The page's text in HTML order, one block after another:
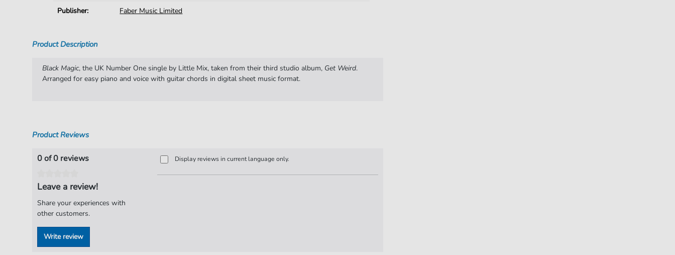
Publisher:
Faber Music Limited
Product Description
Black Magic, the UK Number One single by Little Mix, taken from their third studio album, Get Weird.
Arranged for easy piano and voice with guitar chords in digital sheet music format.
Product Reviews
0 of 0 reviews
Leave a review!
Share your experiences with
other customers.
Write review
Display reviews in current language only.